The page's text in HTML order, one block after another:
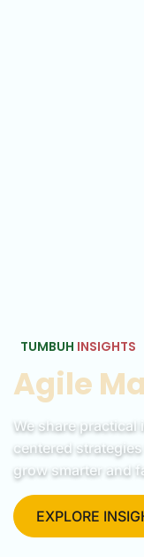
TUMBUH INSIGHTS
Agile
We share practical
centered
grow smarter and
EXPLORE